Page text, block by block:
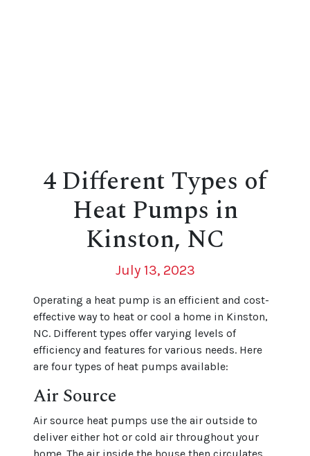
4 Different Types of
Heat Pumps in
Kinston, NC
July 13, 2023
Operating a heat pump is an efficient and cost-
effective way to heat or cool a home in Kinston,
NC. Different types offer varying levels of
efficiency and features for various needs. Here
are four types of heat pumps available:
Air Source
Air source heat pumps use the air outside to
deliver either hot or cold air throughout your